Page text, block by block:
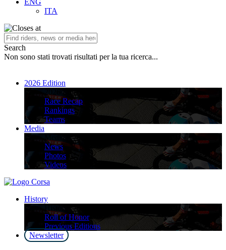
ENG
ITA
Search
Non sono stati trovati risultati per la tua ricerca...
2026 Edition
2026 Edition
Race Recap
Rankings
Teams
Media
Media
News
Photos
Videos
History
History
Roll of Honor
Previous Editions
Newsletter